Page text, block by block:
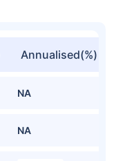
Annualised(%)
NA
NA